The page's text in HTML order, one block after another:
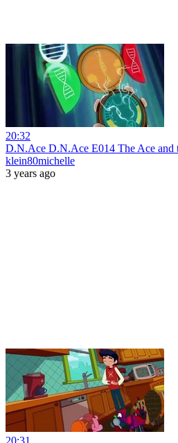
20:32
D.N.Ace D.N.Ace E014 The Ace and
klein80michelle
3 years ago